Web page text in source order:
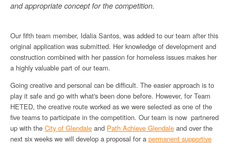
and appropriate concept for the competition.
Our fifth team member, Idalia Santos, was added to our team after this
original application was submitted. Her knowledge of development and
construction combined with her passion for homeless issues makes her
a highly valuable part of our team.
Going creative and personal can be difficult. The easier approach is to
play it safe and go with what's been done before. However, for Team
HETED, the creative route worked as we were selected as one of the
five teams to participate in the competition. Our team is now partnered
up with the City of Glendale and Path Achieve Glendale and over the
next six weeks we will develop a proposal for a permanent supportive